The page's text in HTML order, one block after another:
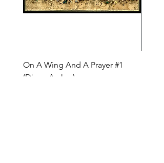
On A Wing And A Prayer #1
(Diane Archer)